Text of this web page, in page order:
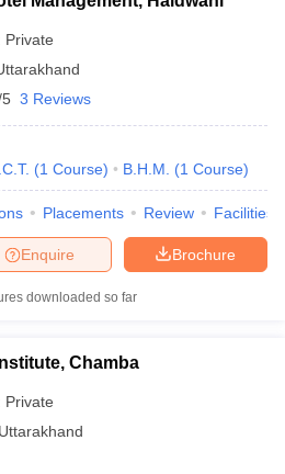
Private
3 Reviews
(1 Course) B.H.M. (1 Course)
Placements Review Facilities
Brochure
Enquire
downloaded so far
Chamba
Private
Uttarakhand